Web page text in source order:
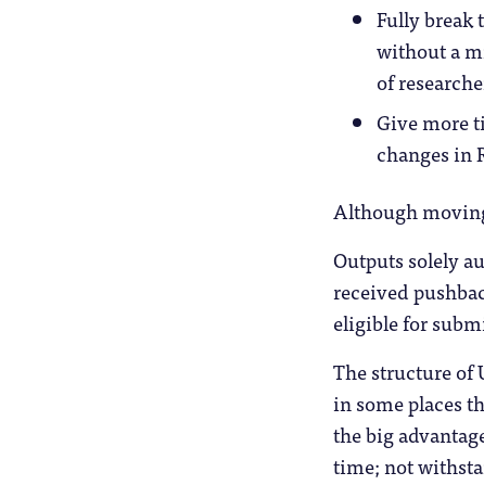
Fully
without a
of
Give more
changes in
Although
Outputs solely
received
eligible for
The structure of
in some places
the big
time; not